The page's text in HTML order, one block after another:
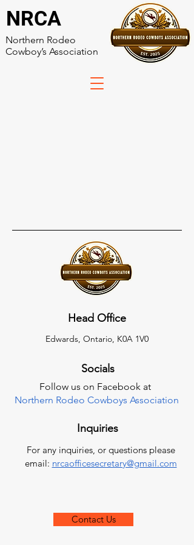
NRCA
Northern Rodeo
Cowboy’s Association
Head Office
Edwards, Ontario, K0A 1V0
Socials
Follow us on Facebook at
Northern Rodeo Cowboys Association
Inquiries
For any inquiries, or questions please
email: nrcaofficesecretary@gmail.com
Contact Us